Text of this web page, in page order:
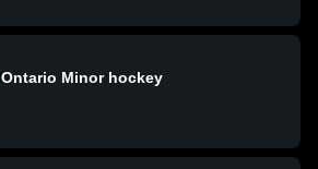
Ontario Minor hockey